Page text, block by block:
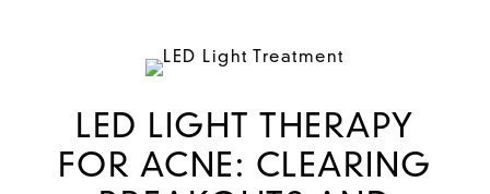
LED LIGHT THERAPY
FOR ACNE: CLEARING